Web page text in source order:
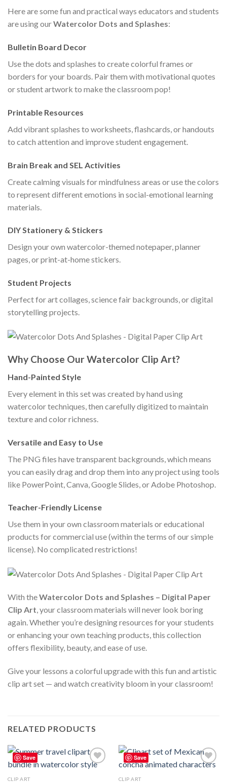
Here are some fun and practical ways educators and students
are using ourWatercolor Dots and Splashes:
Bulletin Board Decor
Use the dots and splashes to create colorful frames or
borders for your boards. Pair them with motivational quotes
or student artwork to make the classroom pop!
Printable Resources
Add vibrant splashes to worksheets, flashcards, or handouts
to catch attention and improve student engagement.
Brain Break and SEL Activities
Create calming visuals for mindfulness areas or use the colors
to represent different emotions in social-emotional learning
materials.
DIY Stationery & Stickers
Design your own watercolor-themed notepaper, planner
pages, or print-at-home stickers.
Student Projects
Perfect for art collages, science fair backgrounds, or digital
storytelling projects.
Why Choose Our Watercolor Clip Art?
Hand-Painted Style
Every element in this set was created by hand using
watercolor techniques, then carefully digitized to maintain
texture and color richness.
Versatile and Easy to Use
The PNG files have transparent backgrounds, which means
you can easily drag and drop them into any project using tools
like PowerPoint, Canva, Google Slides, or Adobe Photoshop.
Teacher-Friendly License
Use them in your own classroom materials or educational
products for commercial use (within the terms of our simple
license). No complicated restrictions!
With theWatercolor Dots and Splashes – Digital Paper
Clip Art, your classroom materials will never look boring
again. Whether you’re designing resources for your students
or enhancing your own teaching products, this collection
offers flexibility, beauty, and ease of use.
Give your lessons a colorful upgrade with this fun and artistic
clip art set — and watch creativity bloom in your classroom!
RELATED PRODUCTS
Save
Add to
CLIP ART
Save
CLIP ART